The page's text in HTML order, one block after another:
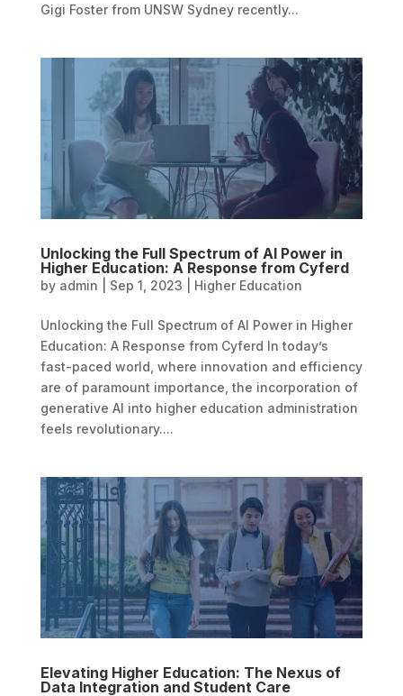
Gigi Foster from UNSW Sydney recently...
Unlocking the Full Spectrum of AI Power in
Higher Education: A Response from Cyferd
by admin Sep 1, 2023 Higher Education
Unlocking the Full Spectrum of AI Power in Higher
Education: A Response from Cyferd In today’s
fast-paced world, where innovation and efficiency
are of paramount importance, the incorporation of
generative AI into higher education administration
feels revolutionary....
Elevating Higher Education: The Nexus of
Data Integration and Student Care